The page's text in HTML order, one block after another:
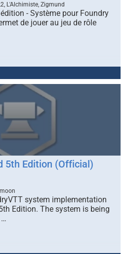
L'Alchimiste, Zigmund
- Système pour Foundry
de jouer au jeu de rôle
5th Edition (Official)
system implementation
Edition. The system is being
…